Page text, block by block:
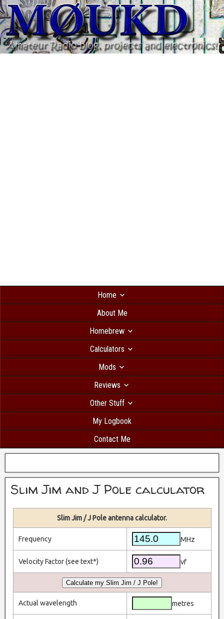
Home
About Me
Homebrew
Calculators
Mods
Reviews
Other Stuff
My Logbook
Contact Me
Slim Jim and J Pole calculator
Slim Jim / J Pole antenna calculator.
Frequency MHz
Velocity Factor (see text*) vf
Actual wavelength metres